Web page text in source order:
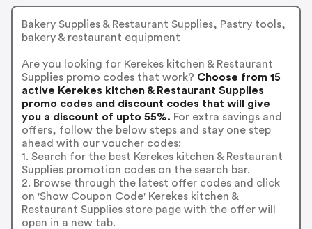
Bakery Supplies & Restaurant Supplies, Pastry tools,
bakery & restaurant equipment
Are you looking for Kerekes kitchen & Restaurant
Supplies promo codes that work? Choose from 15
active Kerekes kitchen & Restaurant Supplies
promo codes and discount codes that will give
you a discount of upto 55%. For extra savings and
offers, follow the below steps and stay one step
ahead with our voucher codes:
1. Search for the best Kerekes kitchen & Restaurant
Supplies promotion codes on the search bar.
2. Browse through the latest offer codes and click
on 'Show Coupon Code' Kerekes kitchen &
Restaurant Supplies store page with the offer will
open in a new tab.